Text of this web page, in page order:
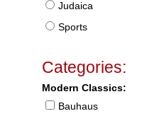
Judaica
Sports
Categories:
Modern Classics:
Bauhaus